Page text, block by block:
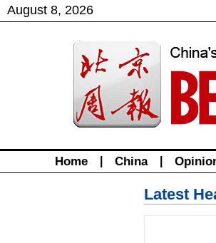
August 8, 2026
Home China
Latest